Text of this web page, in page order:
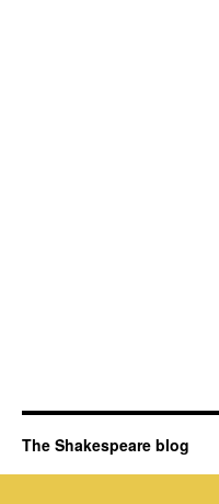
The Shakespeare blog